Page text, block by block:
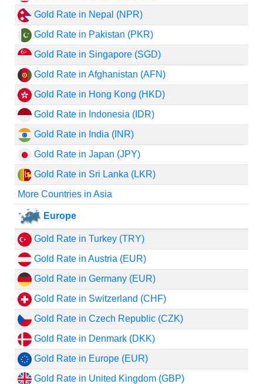
Gold Rate in Nepal (NPR)
Gold Rate in Pakistan (PKR)
Gold Rate in Singapore (SGD)
Gold Rate in Afghanistan (AFN)
Gold Rate in Hong Kong (HKD)
Gold Rate in Indonesia (IDR)
Gold Rate in India (INR)
Gold Rate in Japan (JPY)
Gold Rate in Sri Lanka (LKR)
More Countries in Asia
Europe
Gold Rate in Turkey (TRY)
Gold Rate in Austria (EUR)
Gold Rate in Germany (EUR)
Gold Rate in Switzerland (CHF)
Gold Rate in Czech Republic (CZK)
Gold Rate in Denmark (DKK)
Gold Rate in Europe (EUR)
Gold Rate in United Kingdom (GBP)